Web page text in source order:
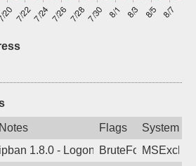
Notes Flags
System
ago
ipban 1.8.0 - LogonDenied
BruteForce